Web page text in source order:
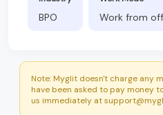
BPO Work from
Note: Myglit doesn't charge any
have been asked to pay money
us immediately at